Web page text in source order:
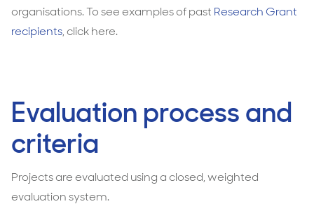
organisations. To see examples of past Research Grant
recipients, click here.
Evaluation process and
criteria
Projects are evaluated using a closed, weighted
evaluation system.